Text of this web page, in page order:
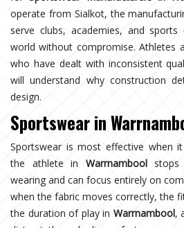
operate from Sialkot, the
serve clubs, academies, and
world without compromise. Athletes
who have dealt with inconsistent
will understand why construction
design.
Sportswear in
Sportswear is most effective when
the athlete in Warrnamboolstops
wearing and can focus entirely on
when the fabric moves correctly, the
the duration of play in Warrnambool,